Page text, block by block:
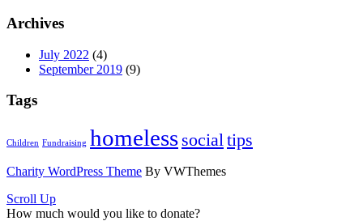
Archives
July 2022 (4)
September 2019 (9)
Tags
Children Fundraising homeless socialtips
Charity WordPress Theme By VWThemes
Scroll Up
How much would you like to donate?